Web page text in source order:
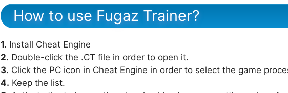
How to use Fugaz Trainer?
1. Install Cheat Engine
2. Double-click the .CT file in order to open it.
3. Click the PC icon in Cheat Engine in order to select the game
4. Keep the list.